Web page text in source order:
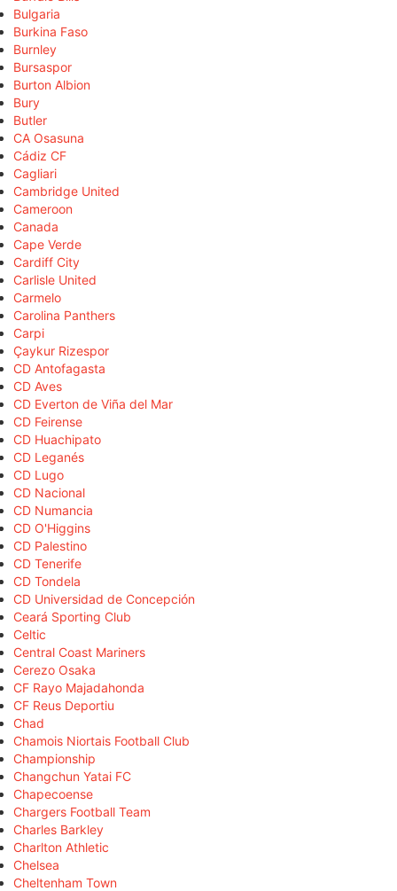
Bulgaria
Burkina Faso
Burnley
Bursaspor
Burton Albion
Bury
Butler
CA Osasuna
Cádiz CF
Cagliari
Cambridge United
Cameroon
Canada
Cape Verde
Cardiff City
Carlisle United
Carmelo
Carolina Panthers
Carpi
Çaykur Rizespor
CD Antofagasta
CD Aves
CD Everton de Viña del Mar
CD Feirense
CD Huachipato
CD Leganés
CD Lugo
CD Nacional
CD Numancia
CD O'Higgins
CD Palestino
CD Tenerife
CD Tondela
CD Universidad de Concepción
Ceará Sporting Club
Celtic
Central Coast Mariners
Cerezo Osaka
CF Rayo Majadahonda
CF Reus Deportiu
Chad
Chamois Niortais Football Club
Championship
Changchun Yatai FC
Chapecoense
Chargers Football Team
Charles Barkley
Charlton Athletic
Chelsea
Cheltenham Town